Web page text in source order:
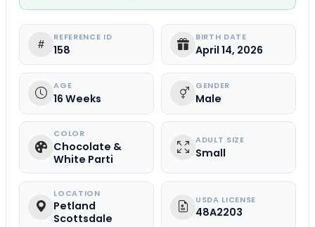
REFERENCE ID
158
BIRTH DATE
April 14, 2026
AGE
16 Weeks
GENDER
Male
COLOR
Chocolate &
White Parti
ADULT SIZE
Small
LOCATION
Petland
Scottsdale
USDA LICENSE
48A2203